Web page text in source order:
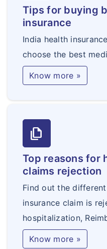
Tips for buying
insurance
India health
choose the best
Know more »
file_copy
Top reasons for
claims rejection
Find out the
insurance claim is
hospitalization,
Know more »